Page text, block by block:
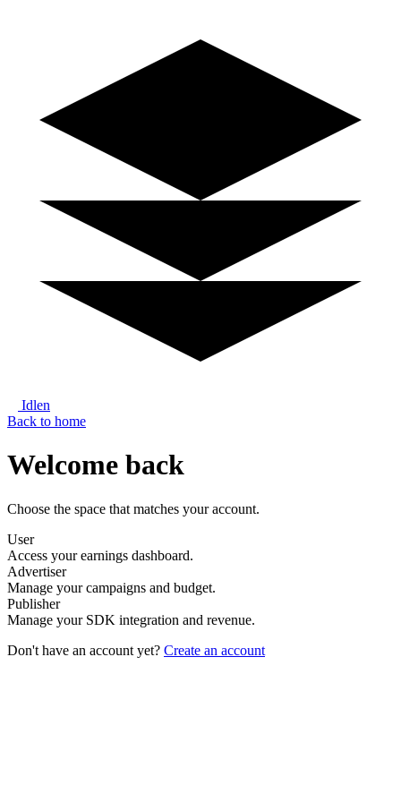
Idlen
Back to home
Welcome back
Choose the space that matches your account.
User
Access your earnings dashboard.
Advertiser
Manage your campaigns and budget.
Publisher
Manage your SDK integration and revenue.
Don't have an account yet? Create an account